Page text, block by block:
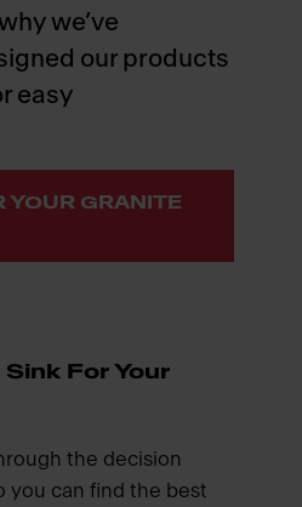
we’ve
our products
easy
YOUR GRANITE
For Your
the decision
you can find the best